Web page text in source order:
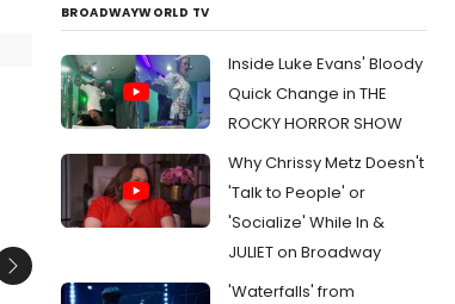
Allie Pratt as Viola and Jay Myers as
10/22/2014
Photo Flash: First Look at Seattle
Shakespeare Company's TWELFTH NIGHT
Allie
Date:
Next
BROADWAYWORLD TV
Inside Luke Evans' Bloody
Quick Change in THE
ROCKY HORROR SHOW
Why Chrissy Metz Doesn't
'Talk to People' or
'Socialize' While In &
JULIET on Broadway
'Waterfalls' from